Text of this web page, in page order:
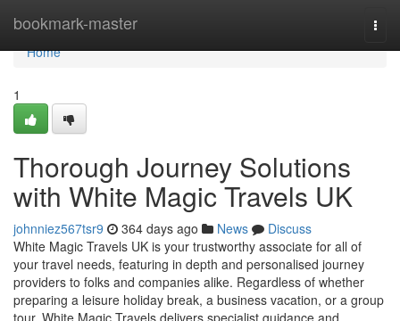
bookmark-master
Home
Home
1
Thorough Journey Solutions
with White Magic Travels UK
johnniez567tsr9 364 days ago News
Discuss
White Magic Travels UK is your trustworthy associate for all of
your travel needs, featuring in depth and personalised journey
providers to folks and companies alike. Regardless of whether
preparing a leisure holiday break, a business vacation, or a group
tour, White Magic Travels delivers specialist guidance and